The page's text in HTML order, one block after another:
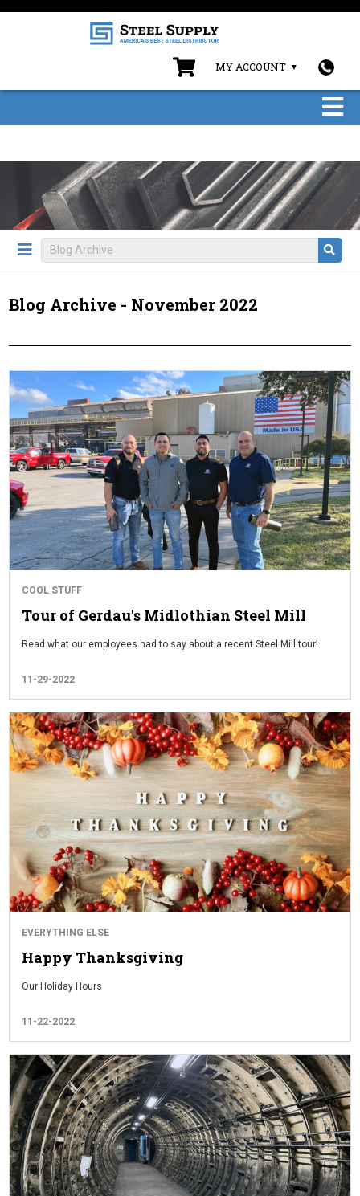
MY ACCOUNT
Blog Archive - November 2022
COOL STUFF
Tour of Gerdau's Midlothian Steel Mill
Read what our employees had to say about a recent Steel Mill tour!
11-29-2022
EVERYTHING ELSE
Happy Thanksgiving
Our Holiday Hours
11-22-2022